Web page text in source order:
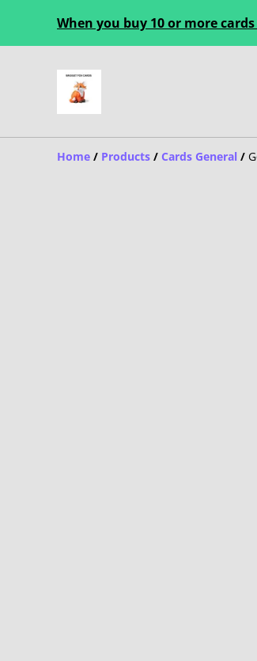
When you buy 10 or more
Home / Products / Cards General /